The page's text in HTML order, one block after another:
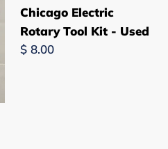
-
Used
Chicago Electric
Rotary Tool Kit - Used
Regular
$ 8.00